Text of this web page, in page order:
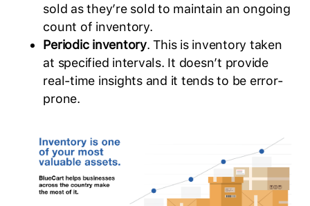
sold as they’re sold to maintain an ongoing
count of inventory.
Periodic inventory. This is inventory taken
at specified intervals. It doesn’t provide
real-time insights and it tends to be error-
prone.